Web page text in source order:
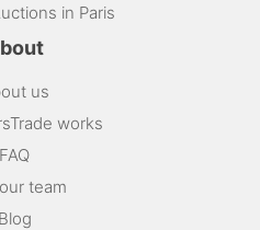
in Paris
us
works
FAQ
team
Blog